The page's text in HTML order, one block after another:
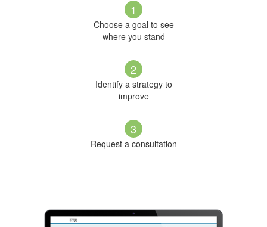
1
Choose a goal to see
where you stand
2
Identify a strategy to
improve
3
Request a consultation